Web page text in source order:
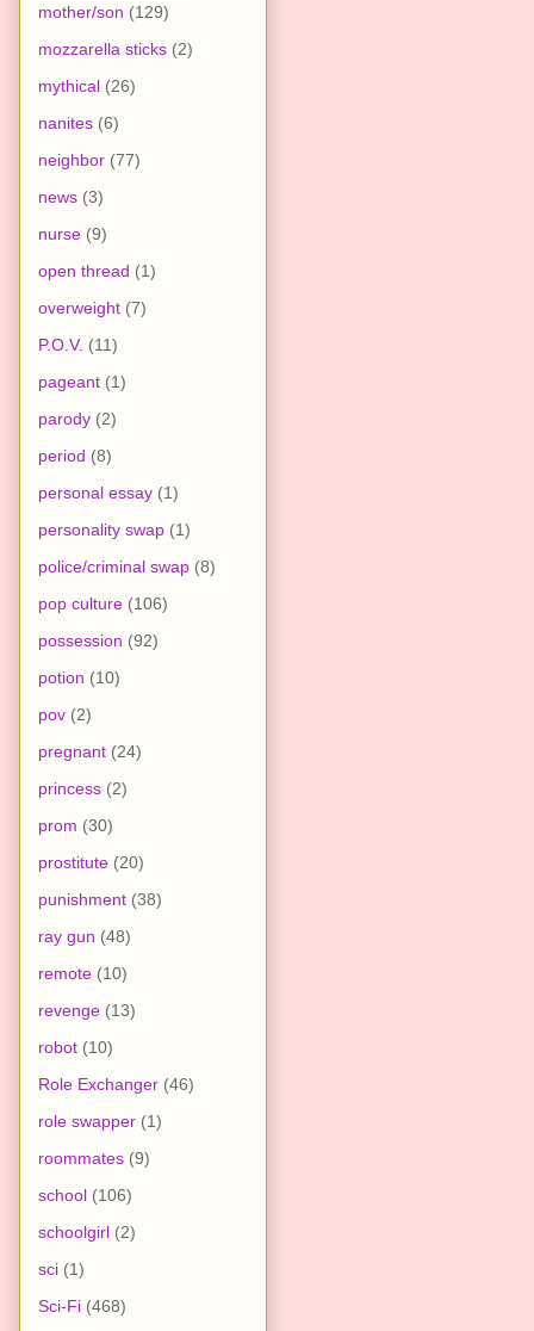
mother/son (129)
mozzarella sticks (2)
mythical (26)
nanites (6)
neighbor (77)
news (3)
nurse (9)
open thread (1)
overweight (7)
P.O.V. (11)
pageant (1)
parody (2)
period (8)
personal essay (1)
personality swap (1)
police/criminal swap (8)
pop culture (106)
possession (92)
potion (10)
pov (2)
pregnant (24)
princess (2)
prom (30)
prostitute (20)
punishment (38)
ray gun (48)
remote (10)
revenge (13)
robot (10)
Role Exchanger (46)
role swapper (1)
roommates (9)
school (106)
schoolgirl (2)
sci (1)
Sci-Fi (468)